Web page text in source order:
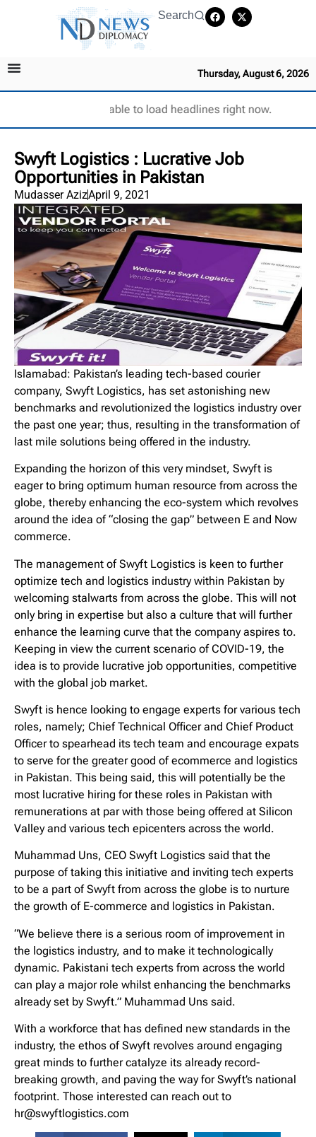
Search
Thursday, August 6, 2026
Unable to load headlines right now.
Swyft Logistics : Lucrative Job
Opportunities in Pakistan
Mudasser AzizApril 9, 2021
Islamabad: Pakistan’s leading tech-based courier
company, Swyft Logistics, has set astonishing new
benchmarks and revolutionized the logistics industry over
the past one year; thus, resulting in the transformation of
last mile solutions being offered in the industry.
Expanding the horizon of this very mindset, Swyft is
eager to bring optimum human resource from across the
globe, thereby enhancing the eco-system which revolves
around the idea of “closing the gap” between E and Now
commerce.
The management of Swyft Logistics is keen to further
optimize tech and logistics industry within Pakistan by
welcoming stalwarts from across the globe. This will not
only bring in expertise but also a culture that will further
enhance the learning curve that the company aspires to.
Keeping in view the current scenario of COVID-19, the
idea is to provide lucrative job opportunities, competitive
with the global job market.
Swyft is hence looking to engage experts for various tech
roles, namely; Chief Technical Officer and Chief Product
Officer to spearhead its tech team and encourage expats
to serve for the greater good of ecommerce and logistics
in Pakistan. This being said, this will potentially be the
most lucrative hiring for these roles in Pakistan with
remunerations at par with those being offered at Silicon
Valley and various tech epicenters across the world.
Muhammad Uns, CEO Swyft Logistics said that the
purpose of taking this initiative and inviting tech experts
to be a part of Swyft from across the globe is to nurture
the growth of E-commerce and logistics in Pakistan.
“We believe there is a serious room of improvement in
the logistics industry, and to make it technologically
dynamic. Pakistani tech experts from across the world
can play a major role whilst enhancing the benchmarks
already set by Swyft.” Muhammad Uns said.
With a workforce that has defined new standards in the
industry, the ethos of Swyft revolves around engaging
great minds to further catalyze its already record-
breaking growth, and paving the way for Swyft’s national
footprint. Those interested can reach out to
hr@swyftlogistics.com